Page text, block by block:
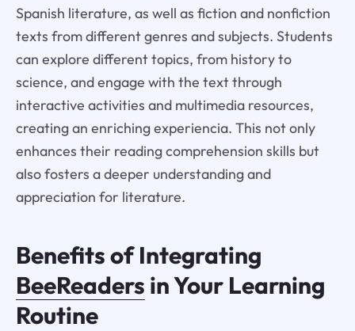
Spanish literature, as well as fiction and nonfiction
texts from different genres and subjects. Students
can explore different topics, from history to
science, and engage with the text through
interactive activities and multimedia resources,
creating an enriching experiencia. This not only
enhances their reading comprehension skills but
also fosters a deeper understanding and
appreciation for literature.
Benefits of Integrating
BeeReaders in Your Learning
Routine